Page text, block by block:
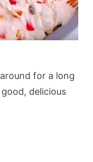
for a long
delicious